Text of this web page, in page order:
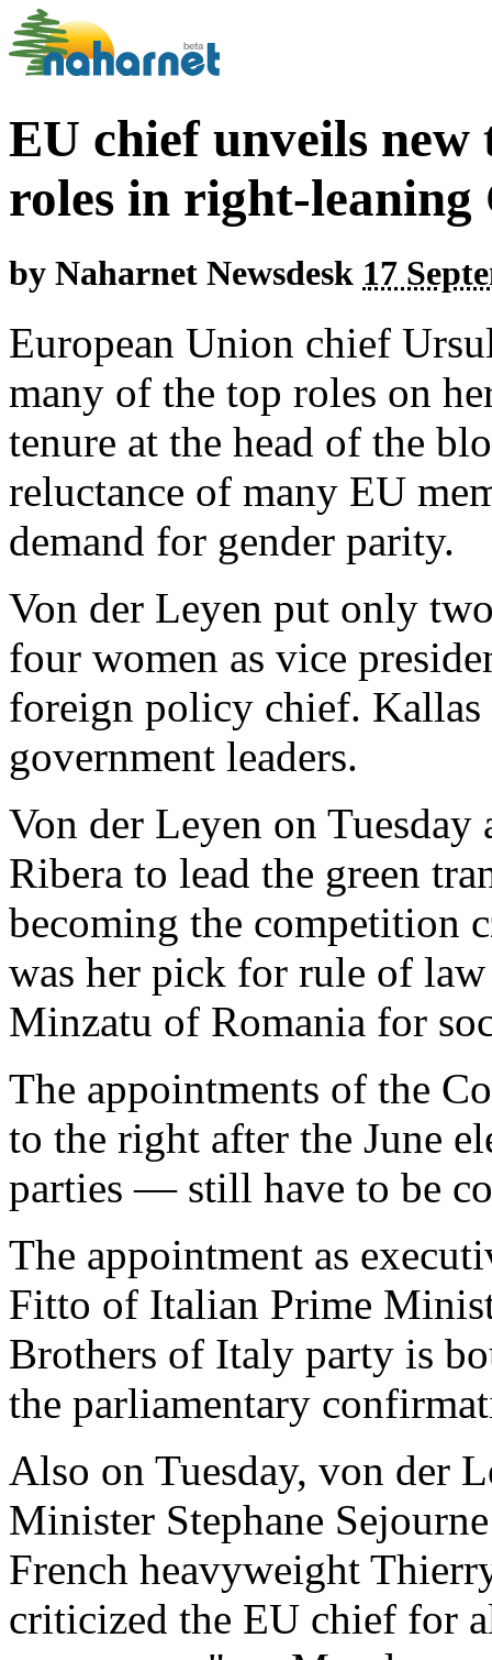
EU chief unveils
roles in right-leaning
by Naharnet Newsdesk 17
European Union chief
many of the top roles on
tenure at the head of the
reluctance of many EU
demand for gender parity.
Von der Leyen put only
four women as vice
foreign policy chief. Kallas
government leaders.
Von der Leyen on Tuesday
Ribera to lead the green
becoming the competition
was her pick for rule of
Minzatu of Romania for
The appointments of the
to the right after the June
parties — still have to be
The appointment as
Fitto of Italian Prime
Brothers of Italy party is
the parliamentary
Also on Tuesday, von der
Minister Stephane
French heavyweight
criticized the EU chief for